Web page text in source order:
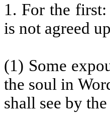
1. For the
is not agreed
(1) Some
the soul in
shall see by